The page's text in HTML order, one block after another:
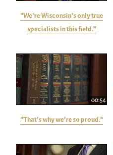
"We're Wisconsin's only true
specialists in this field."
00:54
"That's why we're so proud."